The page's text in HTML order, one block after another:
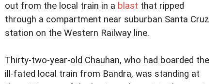
out from the local train in a blast that ripped
through a compartment near suburban Santa Cruz
station on the Western Railway line.
Thirty-two-year-old Chauhan, who had boarded the
ill-fated local train from Bandra, was standing at